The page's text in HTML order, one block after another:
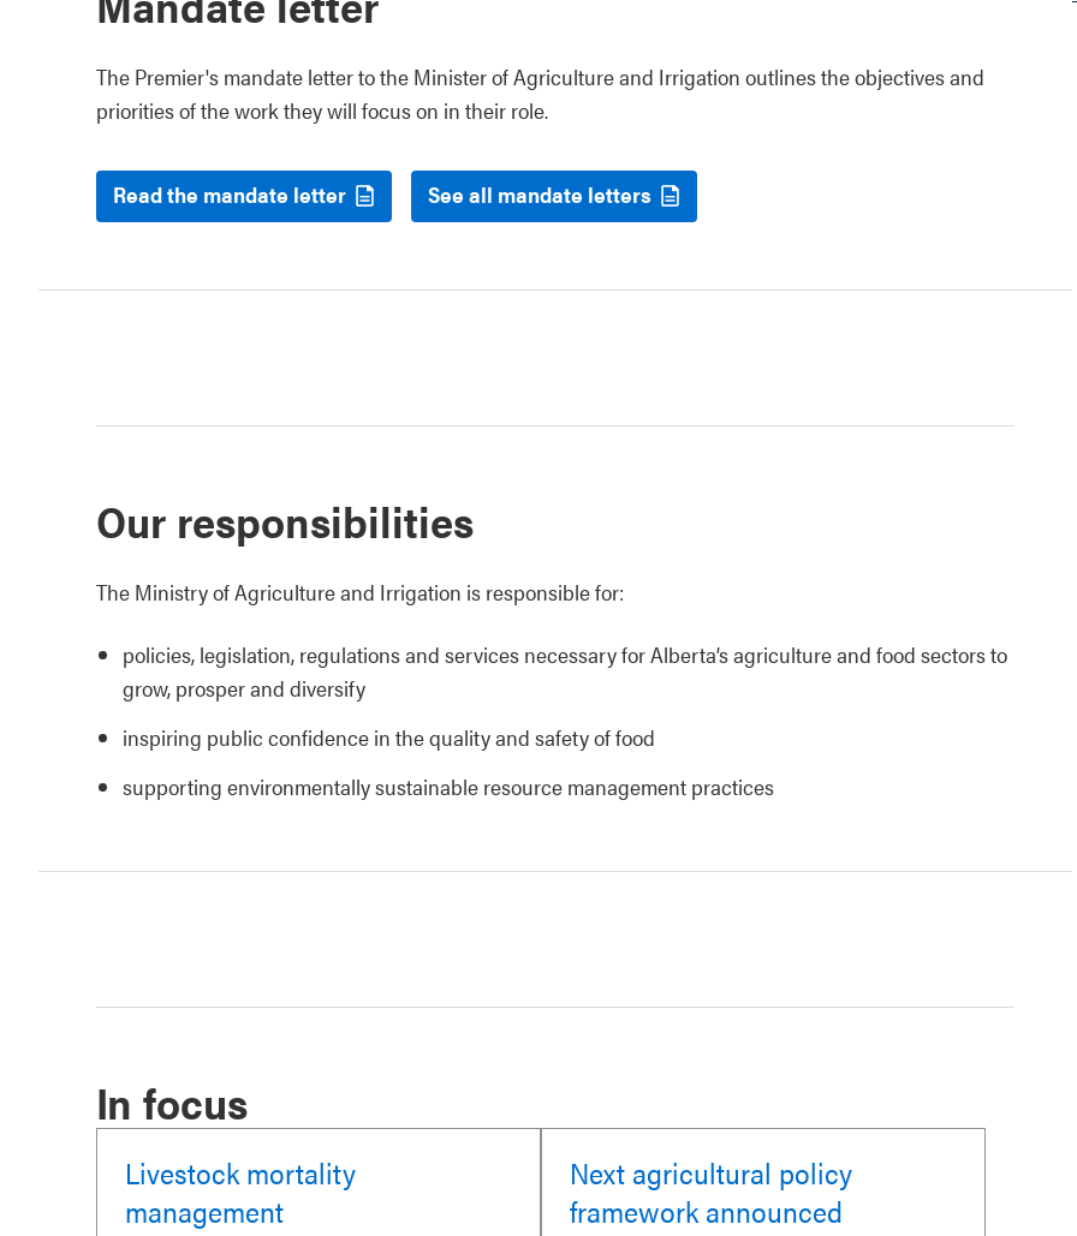
The Premier's mandate letter to the Minister of Agriculture and Irrigation outlines the objectives and
priorities of the work they will focus on in their role.
Read the mandate letter See all mandate letters
Our responsibilities
The Ministry of Agriculture and Irrigation is responsible for:
policies, legislation, regulations and services necessary for Alberta’s agriculture and food sectors to
grow, prosper and diversify
inspiring public confidence in the quality and safety of food
supporting environmentally sustainable resource management practices
In focus
Livestock mortality
management
Next agricultural policy
framework announced